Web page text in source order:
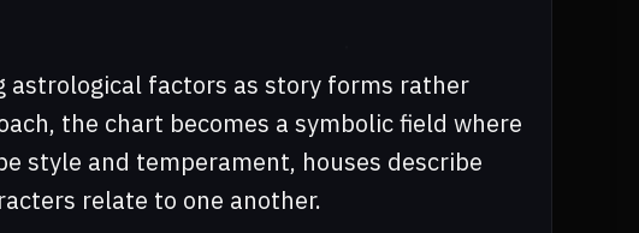
factors as story forms rather
the chart becomes a symbolic field where
style and temperament, houses describe
relate to one another.